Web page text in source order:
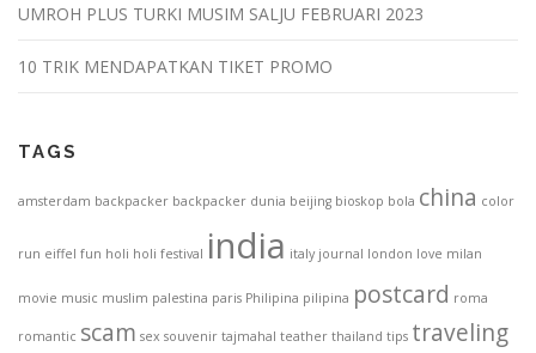
UMROH PLUS TURKI MUSIM SALJU FEBRUARI 2023
10 TRIK MENDAPATKAN TIKET PROMO
TAGS
amsterdam backpacker backpacker dunia beijing bioskop bola china color
run eiffel fun holi holi festival india italy journal london love milan
movie music muslim palestina paris Philipina pilipina postcard roma
romantic scam sex souvenir tajmahal teather thailand tips traveling